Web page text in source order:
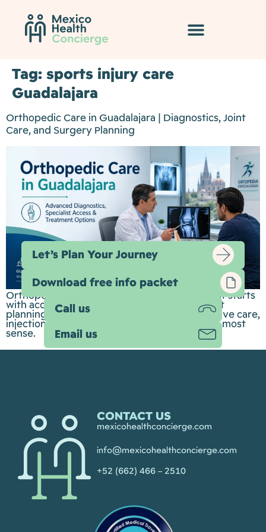
Tag: sports injury care
Guadalajara
Orthopedic Care in Guadalajara | Diagnostics, Joint
Care, and Surgery Planning
Orthopedic care is about more than surgery. It starts
with accurate diagnosis, thoughtful treatment
planning, and understanding when conservative care,
injections, rehabilitation, or surgery make the most
sense.
CONTACT US
mexicohealthconcierge.com
info@mexicohealthconcierge.com
+52 (662) 466 – 2510
Let’s Plan Your Journey
Download free info packet
Call us
Email us